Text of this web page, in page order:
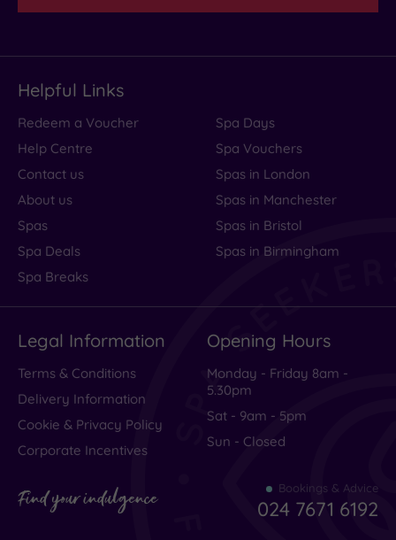
Helpful Links
Redeem a Voucher
Help Centre
Contact us
About us
Spas
Spa Deals
Spa Breaks
Spa Days
Spa Vouchers
Spas in London
Spas in Manchester
Spas in Bristol
Spas in Birmingham
Legal Information
Terms & Conditions
Delivery Information
Cookie & Privacy Policy
Corporate Incentives
Opening Hours
Monday - Friday 8am -
5.30pm
Sat - 9am - 5pm
Sun - Closed
Find your indulgence Bookings & Advice
024 7671 6192